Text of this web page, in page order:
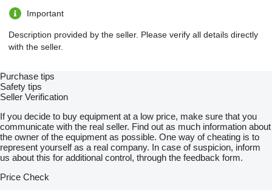
Important
Description provided by the seller. Please verify all details directly
with the seller.
Purchase tips
Safety tips
Seller Verification
If you decide to buy equipment at a low price, make sure that you
communicate with the real seller. Find out as much information about
the owner of the equipment as possible. One way of cheating is to
represent yourself as a real company. In case of suspicion, inform
us about this for additional control, through the feedback form.
Price Check